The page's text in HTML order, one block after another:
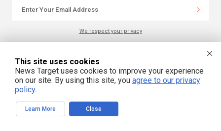
We respect your privacy
NewsTarget.com © 2022 All Rights Reserved. All content posted on this site is
commentary or opinion and is protected under Free Speech.
NewsTarget.com is not responsible for content written by contributing authors.
The information on this site is provided for educational and entertainment
purposes only. It is not intended as a substitute for professional advice of any
kind. NewsTarget.com assumes no responsibility for the use or misuse of this
material. Your use of this website indicates your agreement to these terms
and those published on this site. All trademarks, registered trademarks and
servicemarks mentioned on this site are the property of their respective
This site uses cookies
News Target uses cookies to improve your experience
on our site. By using this site, you agree to our privacy
policy.
Learn More Close